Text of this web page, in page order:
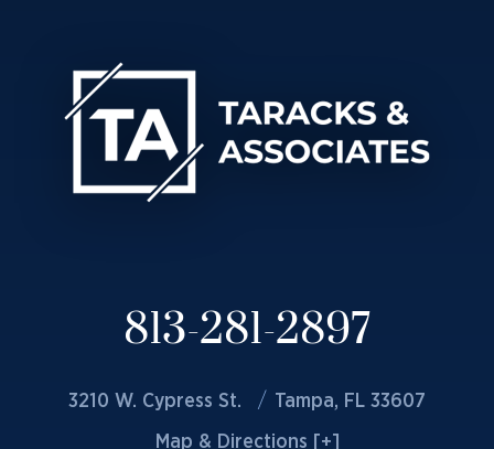
813-281-2897
3210 W. Cypress St. Tampa, FL 33607
Map & Directions [+]